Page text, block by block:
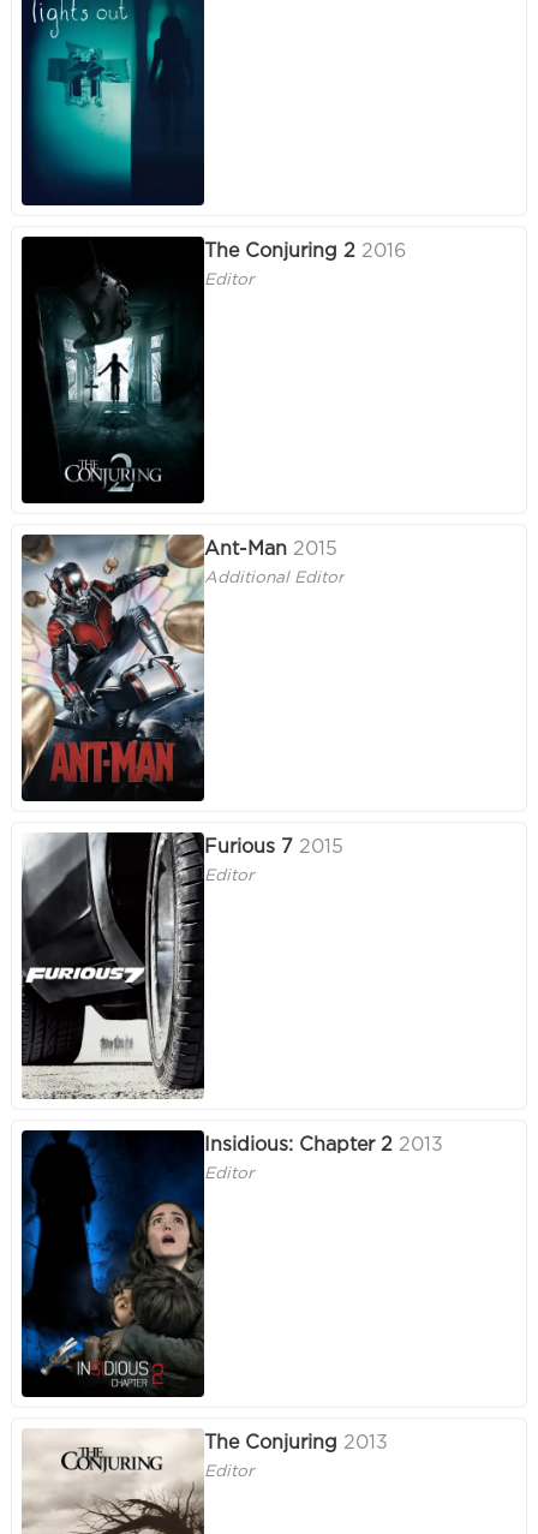
The Conjuring 2 2016
Editor
Ant-Man 2015
Additional Editor
Furious 7 2015
Editor
Insidious: Chapter 2 2013
Editor
The Conjuring 2013
Editor